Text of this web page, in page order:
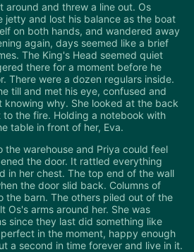
around and threw a line out. Os
jetty and lost his balance as the boat
on both hands, and wandered away
again, days seemed like a brief
The King's Head seemed quiet
there for a moment before he
There were a dozen regulars inside.
till and met his eye, confused and
why. She looked at the back
the fire. Holding a notebook with
table in front of her, Eva.
the warehouse and Priya could feel
the door. It rattled everything
in her chest. The top end of the wall
the door slid back. Columns of
the barn. The others piled out of the
Os's arms around her. She was
since they last did something like
in the moment, happy enough
a second in time forever and live in it.